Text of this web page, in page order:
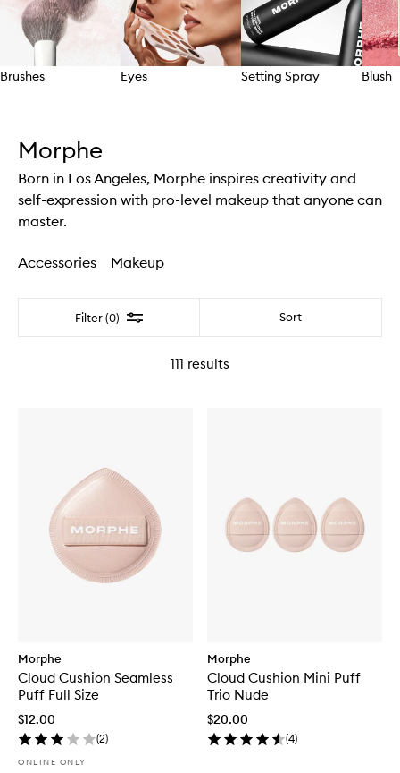
Brushes Eyes Setting Spray Blush
Morphe
Born in Los Angeles, Morphe inspires creativity and
self-expression with pro-level makeup that anyone can
master.
Accessories Makeup
Filter (0) Filter Sort
111 results
Morphe
Cloud Cushion Seamless
Puff Full Size
$12.00
(2)
ONLINE ONLY
Morphe
Cloud Cushion Mini Puff
Trio Nude
$20.00
(4)